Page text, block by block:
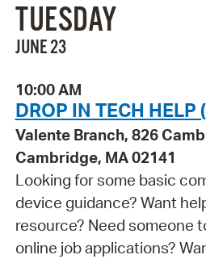
TUESDAY
JUNE 23
10:00 AM
DROP IN TECH HELP
Valente Branch, 826
Cambridge, MA 02141
Looking for some basic
device guidance? Want
resource? Need someone
online job applications?